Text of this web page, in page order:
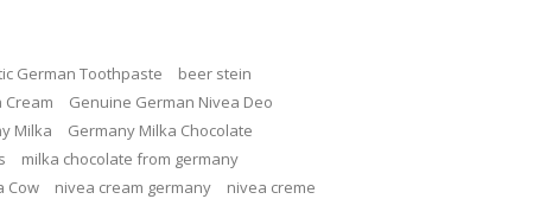
German Toothpaste
beer stein
Cream
Genuine German Nivea Deo
Milka
Germany Milka Chocolate
milka chocolate from germany
Cow nivea cream germany
nivea creme